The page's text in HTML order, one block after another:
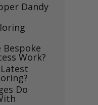
Dandy
Bespoke
Work?
Do